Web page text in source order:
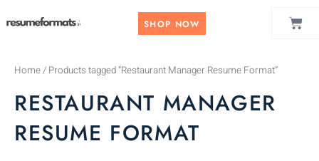
to
SHOP NOW
Home/ Products tagged “Restaurant Manager Resume Format”
RESTAURANT MANAGER
RESUME FORMAT